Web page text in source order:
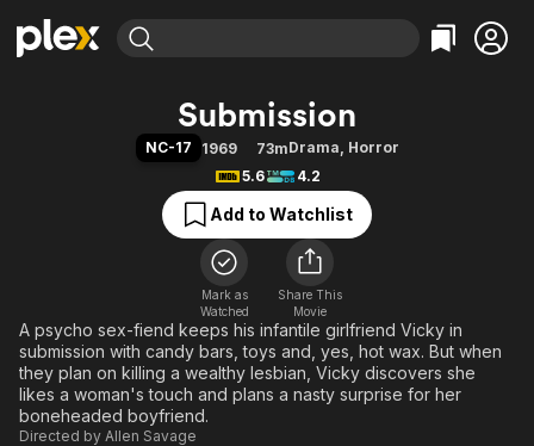
Movies & TV Shows
Free Movies & TV Shows
Categories
Action
Comedy
Documentary
En Español
Music
Sci-Fi
Western
Browse Channels
Featured Channels
Property Brothers
Categories
Bingeworthy
True Crime
Sports
Classics
Comedy
Explore
Kids & Family
Global
Submission
NC-17 1969 73mDrama, Horror
5.6
4.2
Add to Watchlist
Mark as
Watched
Share This
Movie
A psycho sex-fiend keeps his infantile girlfriend Vicky in
submission with candy bars, toys and, yes, hot wax. But when
they plan on killing a wealthy lesbian, Vicky discovers she
likes a woman's touch and plans a nasty surprise for her
boneheaded boyfriend.
Directed by Allen Savage